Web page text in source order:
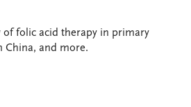
of folic acid therapy in primary
China, and more.